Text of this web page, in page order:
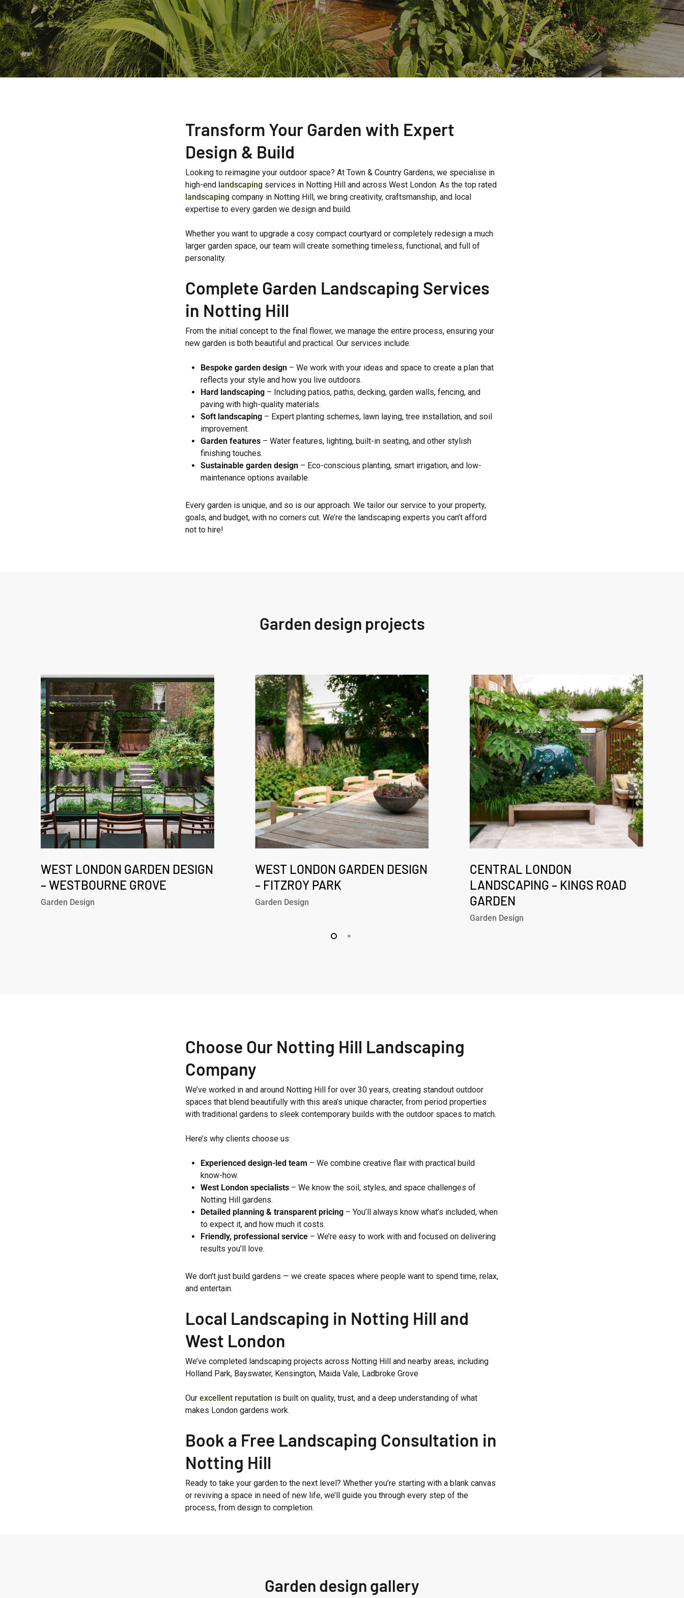
Transform Your Garden with Expert
Design & Build
Looking to reimagine your outdoor space? At Town & Country Gardens, we specialise in
high-end landscaping services in Notting Hill and across West London. As the top rated
landscaping company in Notting Hill, we bring creativity, craftsmanship, and local
expertise to every garden we design and build.
Whether you want to upgrade a cosy compact courtyard or completely redesign a much
larger garden space, our team will create something timeless, functional, and full of
personality.
Complete Garden Landscaping Services
in Notting Hill
From the initial concept to the final flower, we manage the entire process, ensuring your
new garden is both beautiful and practical. Our services include:
Bespoke garden design – We work with your ideas and space to create a plan that
reflects your style and how you live outdoors.
Hard landscaping – Including patios, paths, decking, garden walls, fencing, and
paving with high-quality materials.
Soft landscaping – Expert planting schemes, lawn laying, tree installation, and soil
improvement.
Garden features – Water features, lighting, built-in seating, and other stylish
finishing touches.
Sustainable garden design – Eco-conscious planting, smart irrigation, and low-
maintenance options available.
Every garden is unique, and so is our approach. We tailor our service to your property,
goals, and budget, with no corners cut. We’re the landscaping experts you can’t afford
not to hire!
Garden design projects
West
London
Garden
Design
–
Westbourne
Grove
London
Garden
Design
–
Garden Design
WEST LONDON GARDEN DESIGN
– WESTBOURNE GROVE
West
London
Garden
Design
–
Fitzroy
Park
London
Garden
Design
–
Garden Design
WEST LONDON GARDEN DESIGN
– FITZROY PARK
Central
London
Landscaping
–
Kings
Road
Garden
London
Landscaping
–
Kings
Road
Garden Design
CENTRAL LONDON
LANDSCAPING – KINGS ROAD
GARDEN
Choose Our Notting Hill Landscaping
Company
We’ve worked in and around Notting Hill for over 30 years, creating standout outdoor
spaces that blend beautifully with this area’s unique character, from period properties
with traditional gardens to sleek contemporary builds with the outdoor spaces to match.
Here’s why clients choose us:
Experienced design-led team – We combine creative flair with practical build
know-how.
West London specialists – We know the soil, styles, and space challenges of
Notting Hill gardens.
Detailed planning & transparent pricing – You’ll always know what’s included, when
to expect it, and how much it costs.
Friendly, professional service – We’re easy to work with and focused on delivering
results you’ll love.
We don’t just build gardens — we create spaces where people want to spend time, relax,
and entertain.
Local Landscaping in Notting Hill and
West London
We’ve completed landscaping projects across Notting Hill and nearby areas, including
Holland Park, Bayswater, Kensington, Maida Vale, Ladbroke Grove
Ourexcellent reputation is built on quality, trust, and a deep understanding of what
makes London gardens work.
Book a Free Landscaping Consultation in
Notting Hill
Ready to take your garden to the next level? Whether you’re starting with a blank canvas
or reviving a space in need of new life, we’ll guide you through every step of the
process, from design to completion.
Garden design gallery